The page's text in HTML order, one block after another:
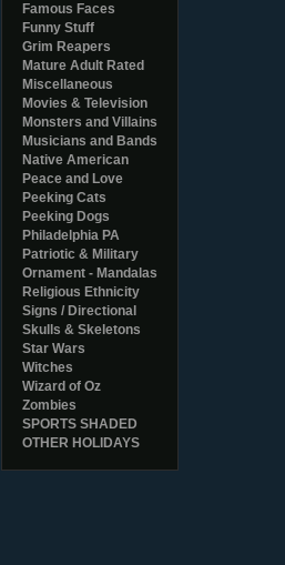
Famous Faces
Funny Stuff
Grim Reapers
Mature Adult Rated
Miscellaneous
Movies & Television
Monsters and Villains
Musicians and Bands
Native American
Peace and Love
Peeking Cats
Peeking Dogs
Philadelphia PA
Patriotic & Military
Ornament - Mandalas
Religious Ethnicity
Signs / Directional
Skulls & Skeletons
Star Wars
Witches
Wizard of Oz
Zombies
SPORTS SHADED
OTHER HOLIDAYS